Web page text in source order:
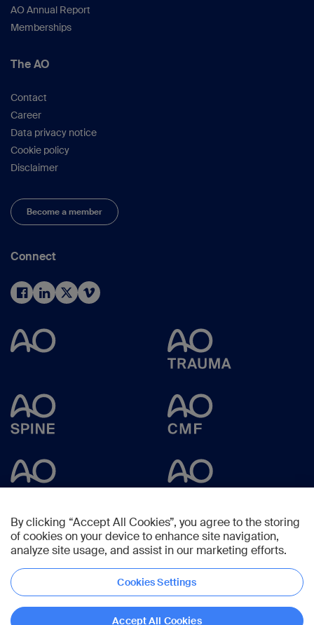
AO Annual Report
Memberships
The AO
Contact
Career
Data privacy notice
Cookie policy
Disclaimer
Become a member
Connect
Copyright © 2023 -AO Foundation,Clavadelerstrasse 8,7270Davos,
Switzerland
By clicking “Accept All Cookies”, you agree to the storing
of cookies on your device to enhance site navigation,
analyze site usage, and assist in our marketing efforts.
Cookies Settings
Accept All Cookies